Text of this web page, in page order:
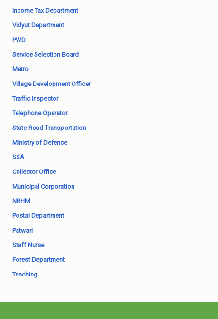
Income Tax Department
Vidyut Department
PWD
Service Selection Board
Metro
Village Development Officer
Traffic Inspector
Telephone Operator
State Road Transportation
Ministry of Defence
SSA
Collector Office
Municipal Corporation
NRHM
Postal Department
Patwari
Staff Nurse
Forest Department
Teaching